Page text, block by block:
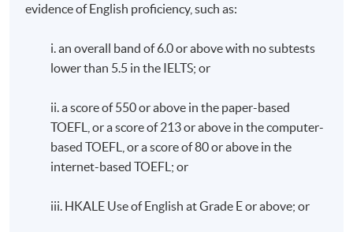
A minimum of 80% attendance is required.
Awards
Upon successful completion of the programme,
attendance no less than 80% will be awarded a
evidence of English proficiency, such as:
i. an overall band of 6.0 or above with no subtests
lower than 5.5 in the IELTS; or
ii. a score of 550 or above in the paper-based
TOEFL, or a score of 213 or above in the computer-
based TOEFL, or a score of 80 or above in the
internet-based TOEFL; or
iii. HKALE Use of English at Grade E or above; or